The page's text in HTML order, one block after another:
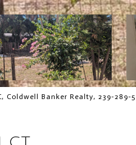
Coldwell Banker Realty, 239-289-